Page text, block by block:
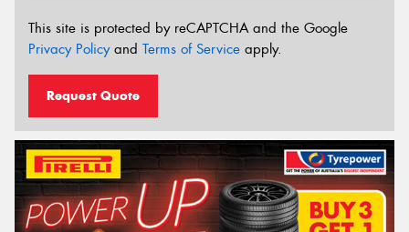
This site is protected by reCAPTCHA and the Google
Privacy Policyand Terms of Service apply.
Request Quote